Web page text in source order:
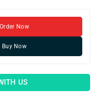
Order Now
Buy Now
US